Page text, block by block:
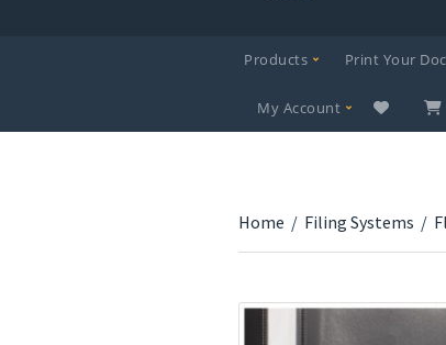
Products Print Your
My Account
Home / Filing Systems /